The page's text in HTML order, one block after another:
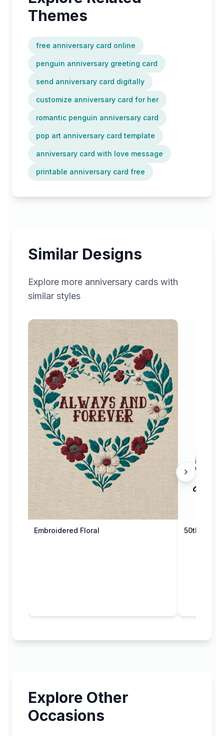
Themes
free anniversary card online
penguin anniversary greeting card
send anniversary card digitally
customize anniversary card for her
romantic penguin anniversary card
pop art anniversary card template
anniversary card with love message
printable anniversary card free
Similar Designs
Explore more anniversary cards with
similar styles
Embroidered Floral 50th
Explore Other
Occasions